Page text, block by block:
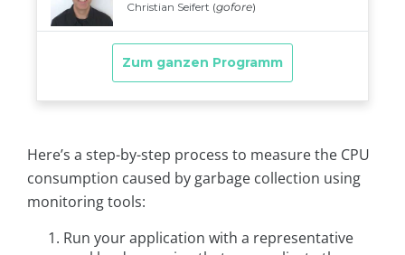
Here’s a step-by-step process to measure the CPU
consumption caused by garbage collection using
monitoring tools:
Run your application with a representative